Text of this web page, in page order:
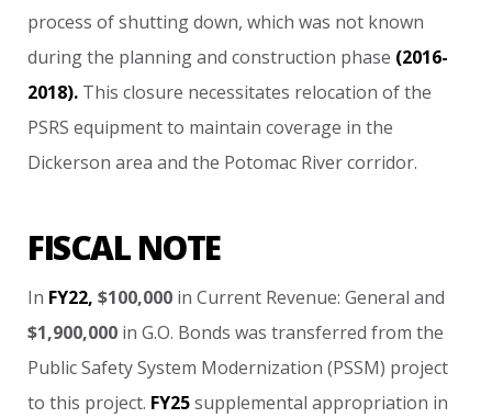
process of shutting down, which was not known
during the planning and construction phase (2016-
2018). This closure necessitates relocation of the
PSRS equipment to maintain coverage in the
Dickerson area and the Potomac River corridor.
FISCAL NOTE
In FY22, $100,000 in Current Revenue: General and
$1,900,000 in G.O. Bonds was transferred from the
Public Safety System Modernization (PSSM) project
to this project. FY25 supplemental appropriation in